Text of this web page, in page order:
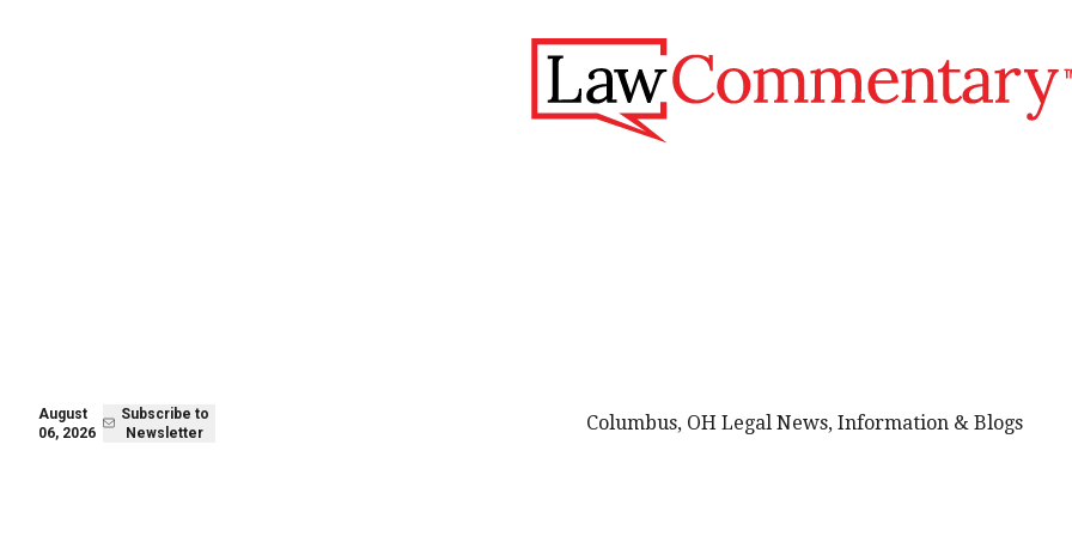
August
06, 2026
Subscribe to
Newsletter
Columbus, OH Legal News, Information & Blogs